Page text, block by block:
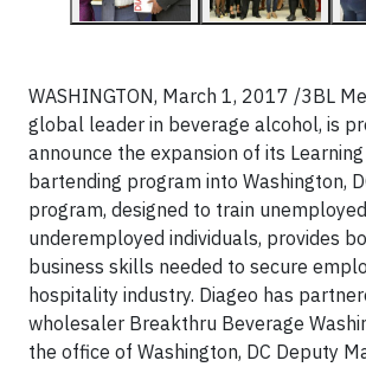
WASHINGTON, March 1, 2017 /3BL
global leader in beverage alcohol, is
announce the expansion of its
bartending program into Washington,
program, designed to train
underemployed individuals, provides
business skills needed to secure
hospitality industry. Diageo has
wholesaler Breakthru Beverage
the office of Washington, DC Deputy